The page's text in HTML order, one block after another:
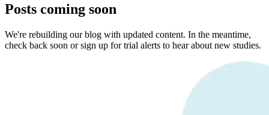
Posts coming soon
We're rebuilding our blog with updated content. In the meantime,
check back soon or sign up for trial alerts to hear about new studies.